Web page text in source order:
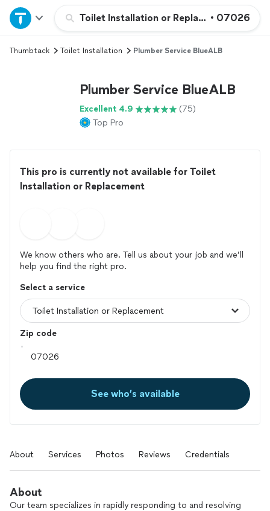
Toilet Installation or Replacement
• 07026
Home
Explore Services
Thumbtack Toilet Installation Plumber Service BlueALB
Plumber Service BlueALB
Excellent 4.9
(75)
Top Pro
This pro is currently not available for Toilet
Installation or Replacement
We know others who are. Tell us about your job and we’ll
help you find the right pro.
Select a service
Zip code
See who’s available
About Services Photos Reviews Credentials
About
Our team specializes in rapidly responding to and resolving